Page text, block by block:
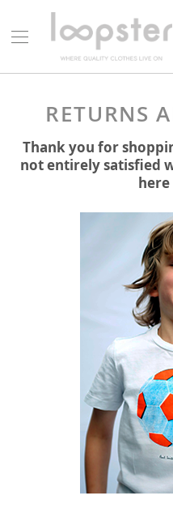
RETURNS
Thank you for
not entirely satisfied